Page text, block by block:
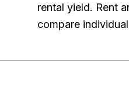
rental yield. Rent
compare